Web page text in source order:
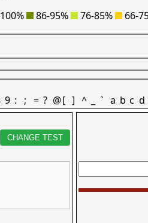
86-95% 76-85% 66-
9 : ; = ? @[ ] ^ ` a b c d
CHANGE TEST